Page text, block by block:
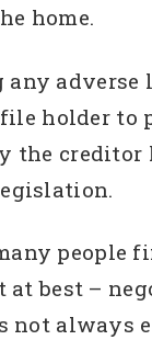
home.
any
holder to
the creditor
people
at best –
not always